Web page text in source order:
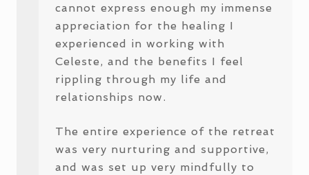
cannot express enough my immense
appreciation for the healing I
experienced in working with
Celeste, and the benefits I feel
rippling through my life and
relationships now.
The entire experience of the retreat
was very nurturing and supportive,
and was set up very mindfully to